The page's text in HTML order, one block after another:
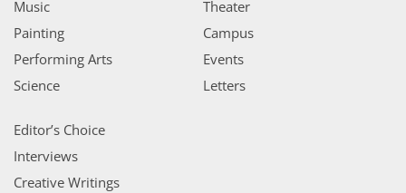
Music
Painting
Performing Arts
Science
Theater
Campus
Events
Letters
Editor’s Choice
Interviews
Creative Writings